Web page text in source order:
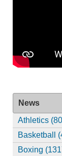
News
Athletics
Basketball
Boxing